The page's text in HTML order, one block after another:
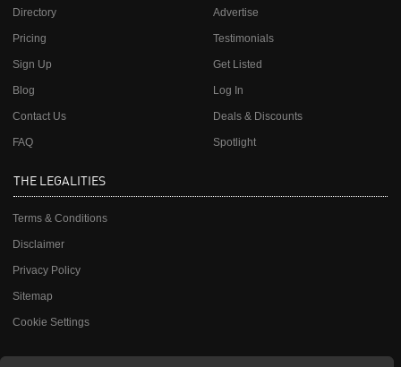
Directory
Pricing
Sign Up
Blog
Contact Us
FAQ
Advertise
Testimonials
Get Listed
Log In
Deals & Discounts
Spotlight
THE LEGALITIES
Terms & Conditions
Disclaimer
Privacy Policy
Sitemap
Cookie Settings
JOIN OUR MAILING LIST